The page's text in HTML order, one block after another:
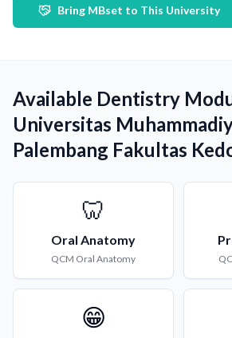
Bring MBset to This University
Available Dentistry
Universitas
Palembang Fakultas
🦷
Oral Anatomy
QCM Oral Anatomy
😁